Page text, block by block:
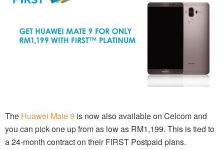
The Huawei Mate 9 is now also available on Celcom and
you can pick one up from as low as RM1,199. This is tied to
a 24-month contract on their FIRST Postpaid plans.